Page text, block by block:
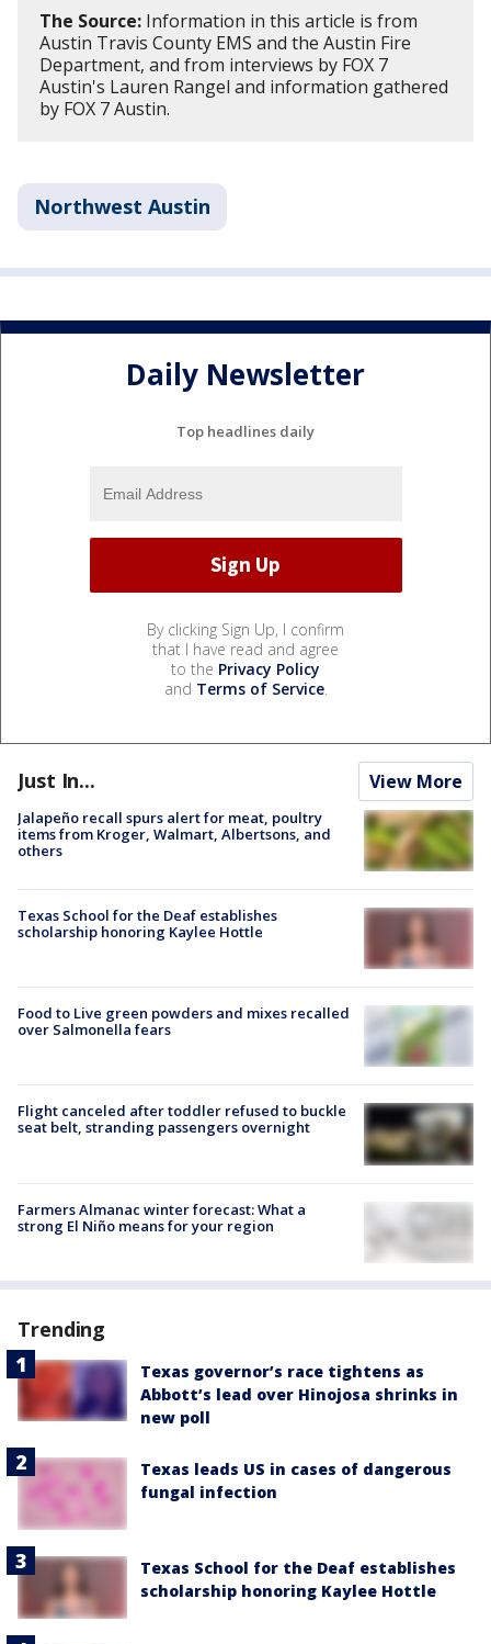
The Source: Information in this article is from
Austin Travis County EMS and the Austin Fire
Department, and from interviews by FOX 7
Austin's Lauren Rangel and information gathered
by FOX 7 Austin.
Northwest Austin
Daily Newsletter
Top headlines daily
By clicking Sign Up, I confirm
that I have read and agree
to the Privacy Policy
and Terms of Service.
Just In... View More
Jalapeño recall spurs alert for meat, poultry
items from Kroger, Walmart, Albertsons, and
others
Texas School for the Deaf establishes
scholarship honoring Kaylee Hottle
Food to Live green powders and mixes recalled
over Salmonella fears
Flight canceled after toddler refused to buckle
seat belt, stranding passengers overnight
Farmers Almanac winter forecast: What a
strong El Niño means for your region
Trending
Texas governor’s race tightens as
Abbott’s lead over Hinojosa shrinks in
new poll
Texas leads US in cases of dangerous
fungal infection
Texas School for the Deaf establishes
scholarship honoring Kaylee Hottle